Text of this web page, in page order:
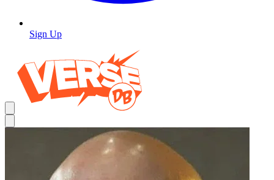
Sign Up